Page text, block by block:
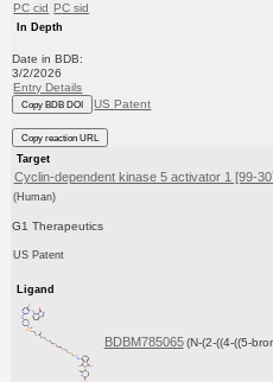
PC cid PC sid
In Depth
Date in BDB:
3/2/2026
Entry Details
Copy BDB DOI US Patent
Copy reaction URL
Target
Cyclin-dependent kinase 5 activator 1 [99-
(Human)
G1 Therapeutics
US Patent
Ligand
BDBM785065 (N-(2-((4-((5-